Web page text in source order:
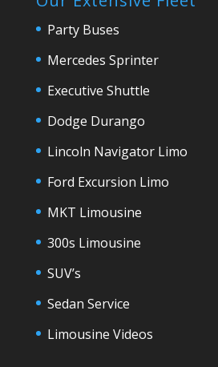
Party Buses
Mercedes Sprinter
Executive Shuttle
Dodge Durango
Lincoln Navigator Limo
Ford Excursion Limo
MKT Limousine
300s Limousine
SUV’s
Sedan Service
Limousine Videos